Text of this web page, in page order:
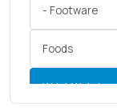
- Footware
Foods
Wrist Watches